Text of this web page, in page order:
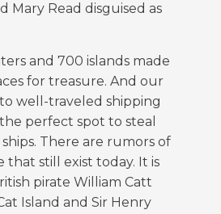
Mary Read disguised as
and 700 islands made
for treasure. And our
well-traveled shipping
perfect spot to steal
There are rumors of
that still exist today. It is
pirate William Catt
Island and Sir Henry